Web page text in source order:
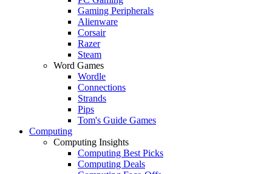
Gaming Peripherals
Alienware
Corsair
Razer
Steam
Word Games
Wordle
Connections
Strands
Pips
Tom's Guide Games
Computing
Computing Insights
Computing Best Picks
Computing Deals